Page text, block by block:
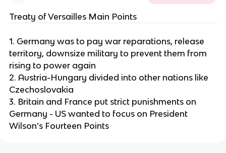
Treaty of Versailles Main Points
1. Germany was to pay war reparations, release
territory, downsize military to prevent them from
rising to power again
2. Austria-Hungary divided into other nations like
Czechoslovakia
3. Britain and France put strict punishments on
Germany - US wanted to focus on President
Wilson’s Fourteen Points